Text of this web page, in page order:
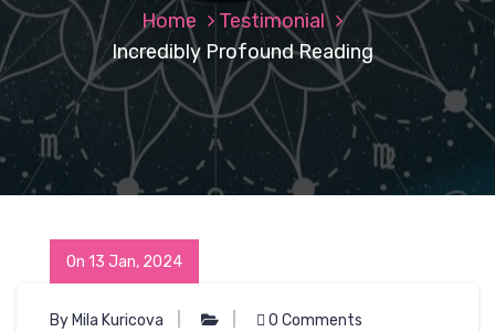
Home
Testimonial
Incredibly Profound Reading
On 13 Jan, 2024
By Mila Kuricova 0 Comments